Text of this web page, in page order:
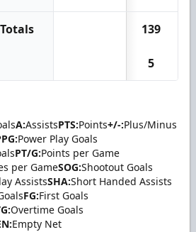
139
5
A:AssistsPTS:Points+/-:Plus/Minus
Power Play Goals
PT/G:Points per Game
per GameSOG:Shootout Goals
AssistsSHA:Short Handed Assists
FG:First Goals
Overtime Goals
Empty Net